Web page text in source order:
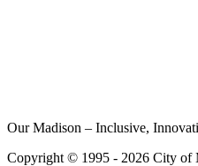
Our Madison – Inclusive,
Copyright © 1995 - 2026 City of